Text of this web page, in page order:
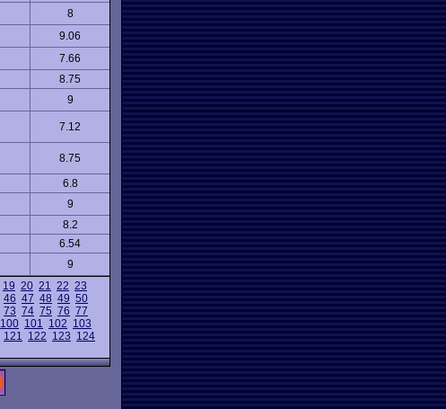
8
9.06
7.66
8.75
9
7.12
8.75
6.8
9
8.2
6.54
9
19 20 21 22 23
46 47 48 49 50
73 74 75 76 77
100 101 102 103
121 122 123 124